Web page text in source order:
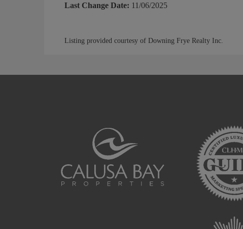
Last Change Date: 11/06/2025
Listing provided courtesy of Downing Frye Realty Inc.